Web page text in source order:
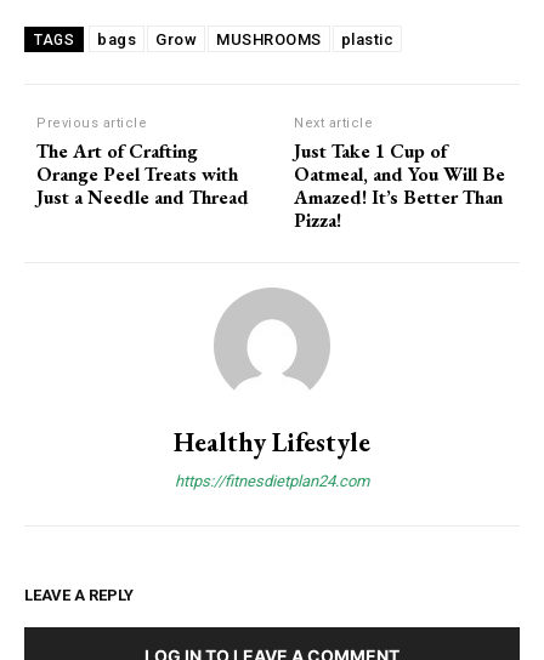
TAGS bags Grow MUSHROOMS plastic
Previous article
The Art of Crafting
Orange Peel Treats with
Just a Needle and Thread
Next article
Just Take 1 Cup of
Oatmeal, and You Will Be
Amazed! It’s Better Than
Pizza!
Healthy Lifestyle
https://fitnesdietplan24.com
LEAVE A REPLY
LOG IN TO LEAVE A COMMENT